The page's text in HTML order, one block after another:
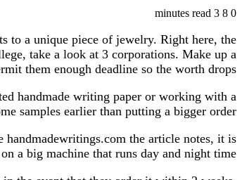
0
3 minutes read
to a unique piece of jewelry. Right here, the
take a look at 3 corporations. Make up a
them enough deadline so the worth drops.
handmade writing paper or working with a
samples earlier than putting a bigger order.
handmadewritings.com the article notes, it is
a big machine that runs day and night time.